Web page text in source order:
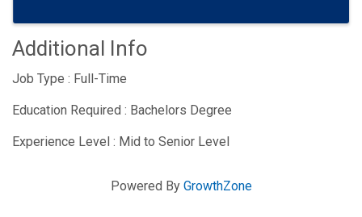
Additional Info
Job Type : Full-Time
Education Required : Bachelors Degree
Experience Level : Mid to Senior Level
Powered By GrowthZone